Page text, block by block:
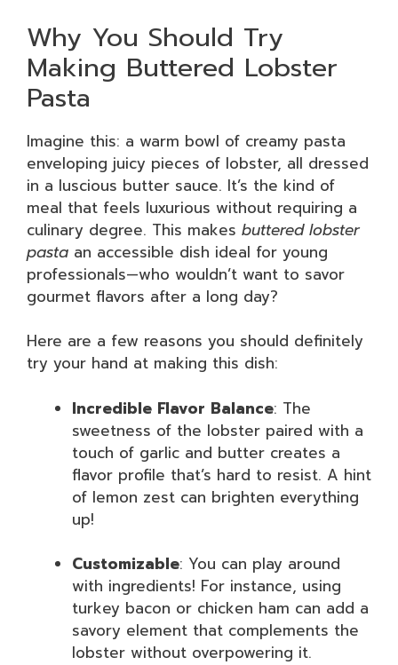
Why You Should Try
Making Buttered Lobster
Pasta
Imagine this: a warm bowl of creamy pasta
enveloping juicy pieces of lobster, all dressed
in a luscious butter sauce. It’s the kind of
meal that feels luxurious without requiring a
culinary degree. This makes buttered lobster
pasta an accessible dish ideal for young
professionals—who wouldn’t want to savor
gourmet flavors after a long day?
Here are a few reasons you should definitely
try your hand at making this dish:
Incredible Flavor Balance: The
sweetness of the lobster paired with a
touch of garlic and butter creates a
flavor profile that’s hard to resist. A hint
of lemon zest can brighten everything
up!
Customizable: You can play around
with ingredients! For instance, using
turkey bacon or chicken ham can add a
savory element that complements the
lobster without overpowering it.